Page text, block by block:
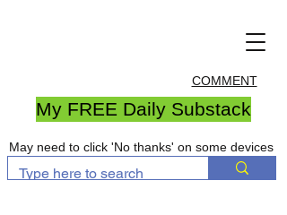
COMMENT
My FREE Daily Substack
May need to click 'No thanks' on some devices